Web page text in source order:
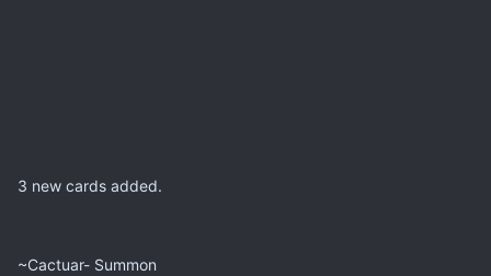
3 new cards added.
~Cactuar- Summon